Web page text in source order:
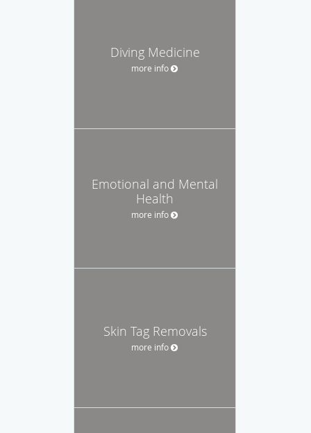
Diving Medicine
more info
Emotional and Mental
Health
more info
Skin Tag Removals
more info